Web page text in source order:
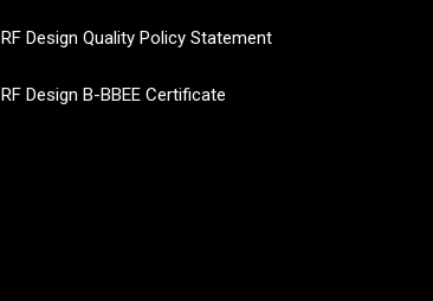
RF Design Quality Policy Statement
RF Design B-BBEE Certificate